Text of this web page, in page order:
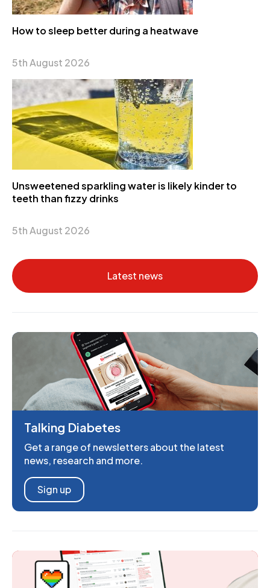
How to sleep better during a heatwave
5th August 2026
Unsweetened sparkling water is likely kinder to
teeth than fizzy drinks
5th August 2026
Latest news
Talking Diabetes
Get a range of newsletters about the latest
news, research and more.
Sign up